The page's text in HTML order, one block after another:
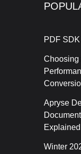
PDF
Choosing
Apryse
Explained
Winter